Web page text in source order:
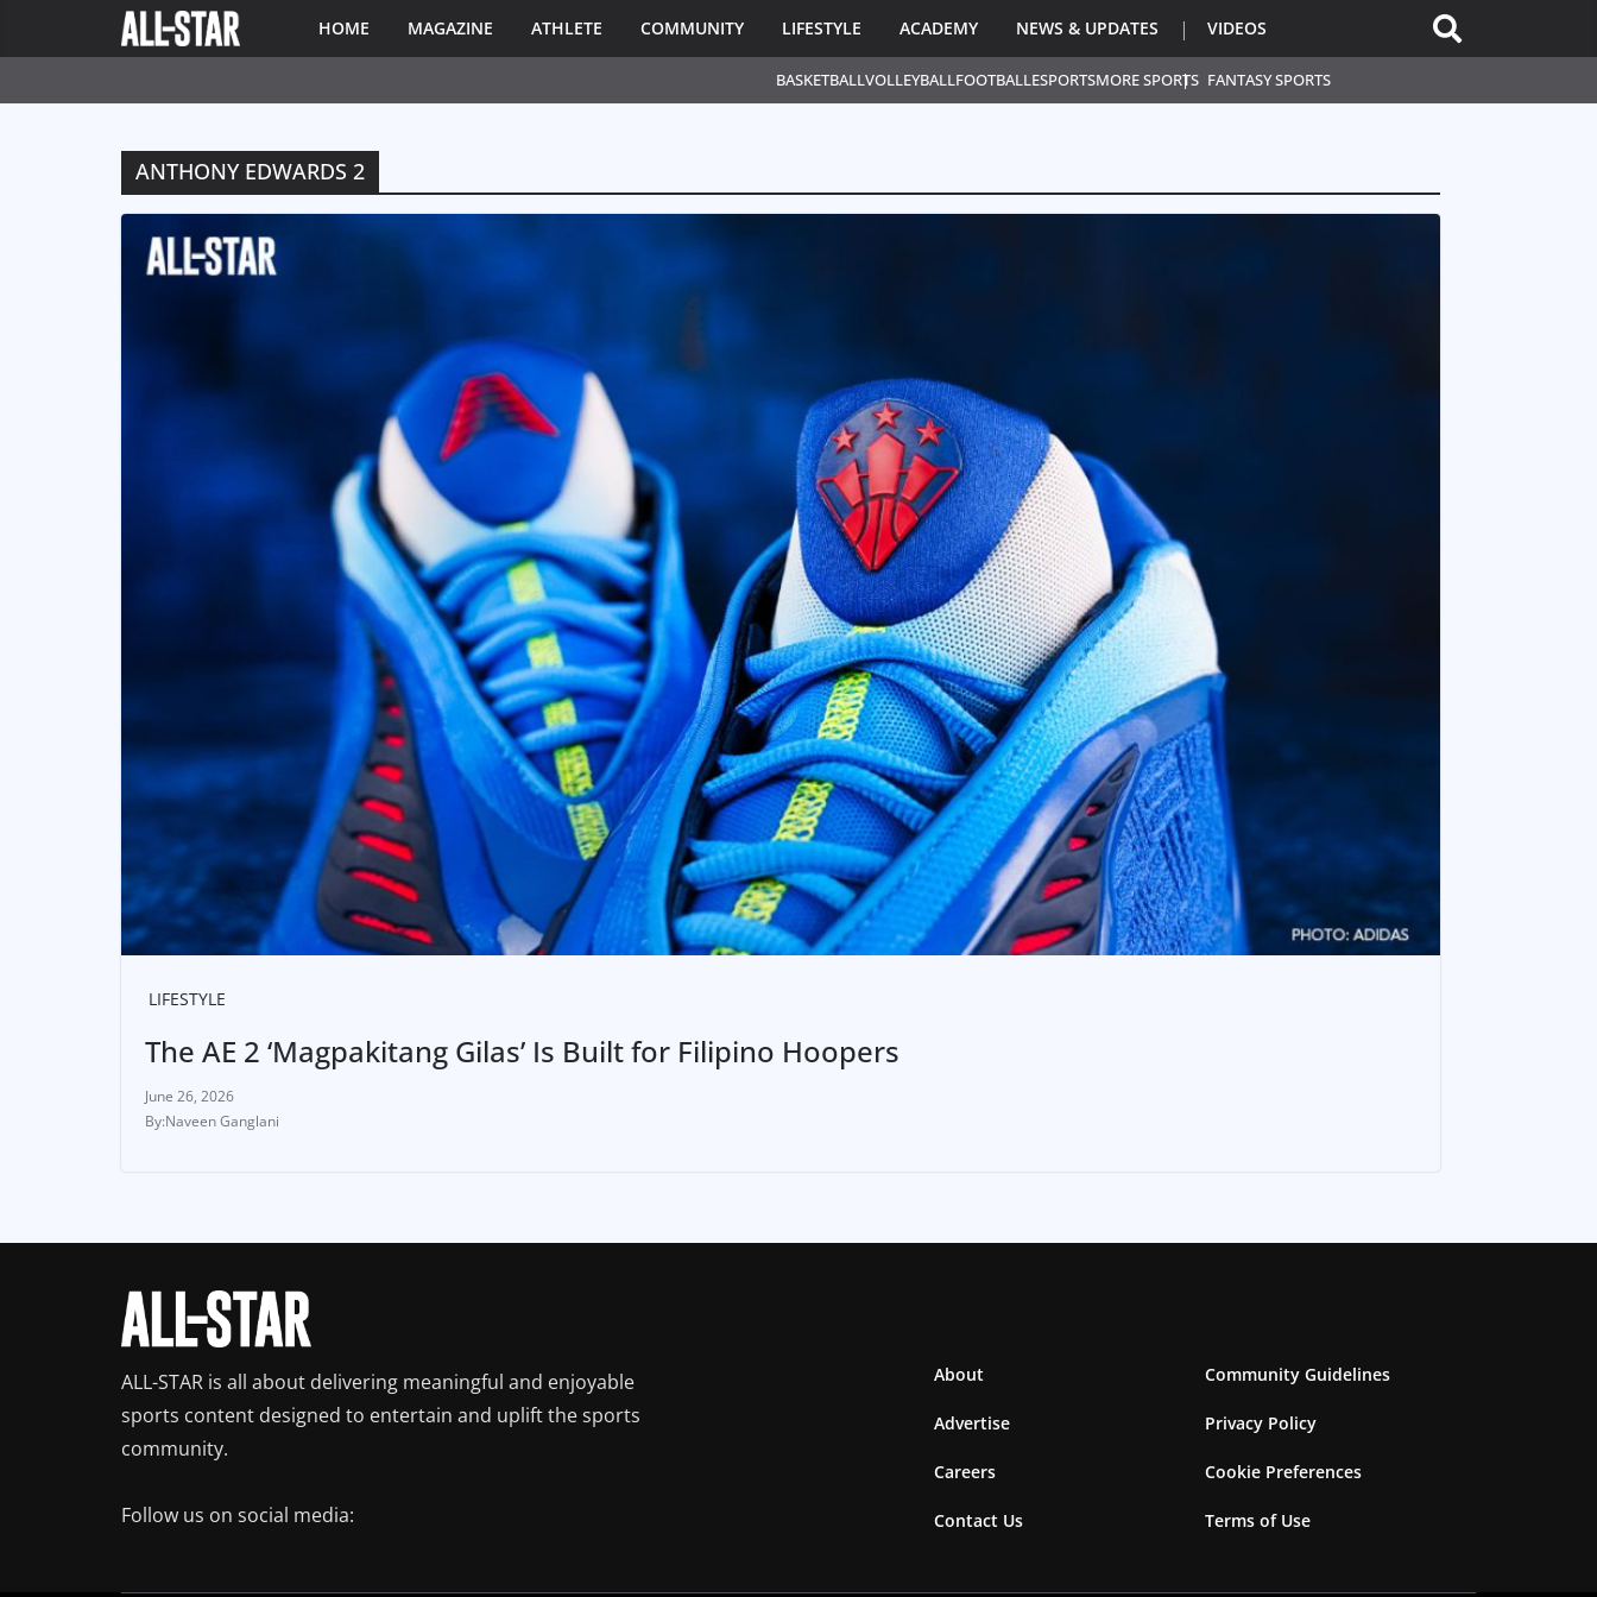
BASKETBALLVOLLEYBALLFOOTBALLESPORTSMORE SPORTS FANTASY SPORTS
HOME MAGAZINE ATHLETE COMMUNITY LIFESTYLE ACADEMY NEWS & UPDATES VIDEOS
ANTHONY EDWARDS 2
LIFESTYLE
The AE 2 ‘Magpakitang Gilas’ Is Built for Filipino Hoopers
June 26, 2026
Naveen Ganglani
ALL-STAR is all about delivering meaningful and enjoyable
sports content designed to entertain and uplift the sports
community.
Follow us on social media:
About
Advertise
Careers
Contact Us
Community Guidelines
Privacy Policy
Cookie Preferences
Terms of Use